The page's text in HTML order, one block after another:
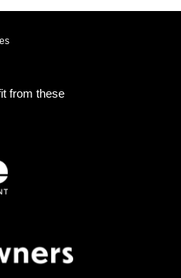
from these